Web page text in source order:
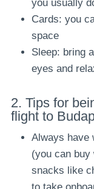
you usually
Cards: you
space
Sleep: bring
eyes and
2. Tips for
flight to
Always have
(you can buy
snacks like